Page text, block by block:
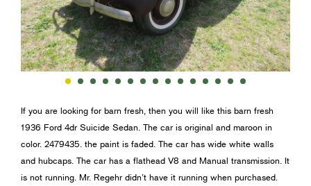
If you are looking for barn fresh, then you will like this barn fresh
1936 Ford 4dr Suicide Sedan. The car is original and maroon in
color. 2479435. the paint is faded. The car has wide white walls
and hubcaps. The car has a flathead V8 and Manual transmission. It
is not running. Mr. Regehr didn’t have it running when purchased.